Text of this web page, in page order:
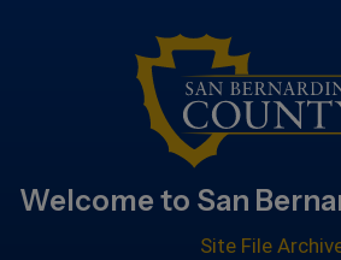
Welcome to San
Site File